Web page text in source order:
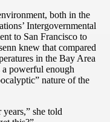
both in the
Intergovernmental
to San Francisco to
knew that compared
in the Bay Area
powerful enough
nature of the
she told